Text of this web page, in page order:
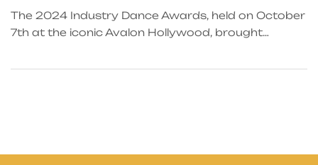
The 2024 Industry Dance Awards, held on October
7th at the iconic Avalon Hollywood, brought
exceptional performances and inspire future